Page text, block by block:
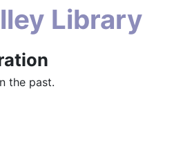
Library
the past.